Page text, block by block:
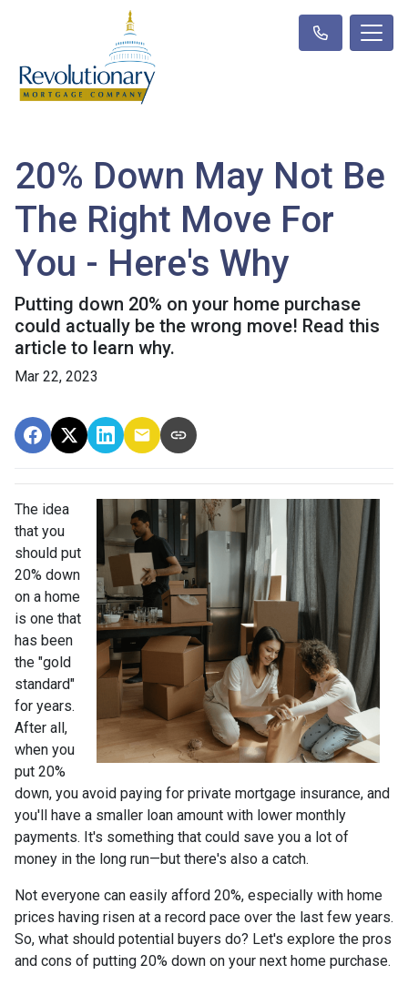
20% Down May Not Be
The Right Move For
You - Here's Why
Putting down 20% on your home purchase
could actually be the wrong move! Read this
article to learn why.
Mar 22, 2023
The idea
that you
should put
20% down
on a home
is one that
has been
the "gold
standard"
for years.
After all,
when you
put 20%
down, you avoid paying for private mortgage insurance, and
you'll have a smaller loan amount with lower monthly
payments. It's something that could save you a lot of
money in the long run—but there's also a catch.
Not everyone can easily afford 20%, especially with home
prices having risen at a record pace over the last few years.
So, what should potential buyers do? Let's explore the pros
and cons of putting 20% down on your next home purchase.